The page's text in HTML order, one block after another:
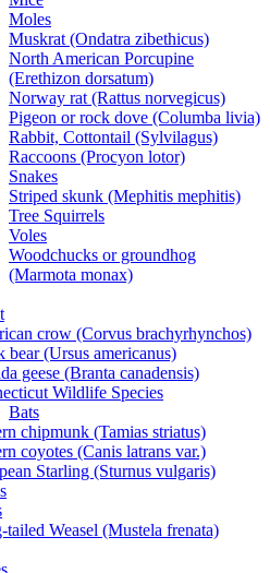
Moles
Muskrat (Ondatra zibethicus)
North American Porcupine
(Erethizon dorsatum)
Norway rat (Rattus norvegicus)
Pigeon or rock dove (Columba livia)
Rabbit, Cottontail (Sylvilagus)
Raccoons (Procyon lotor)
Snakes
Striped skunk (Mephitis mephitis)
Tree Squirrels
Voles
Woodchucks or groundhog
(Marmota monax)
crow (Corvus brachyrhynchos)
bear (Ursus americanus)
geese (Branta canadensis)
Wildlife Species
Bats
chipmunk (Tamias striatus)
coyotes (Canis latrans var.)
Starling (Sturnus vulgaris)
tailed Weasel (Mustela frenata)